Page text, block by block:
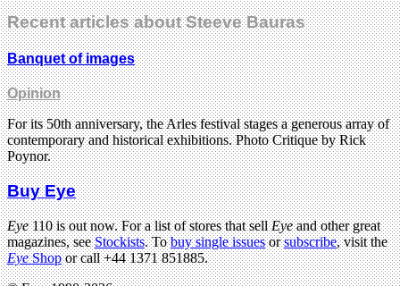
Recent articles about Steeve Bauras
Banquet of images
Opinion
For its 50th anniversary, the Arles festival stages a generous array of
contemporary and historical exhibitions. Photo Critique by Rick
Poynor.
Buy Eye
Eye110 is out now. For a list of stores that sellEyeand other great
magazines, seeStockists. Tobuy single issuesorsubscribe, visit the
EyeShopor call +44 1371 851885.